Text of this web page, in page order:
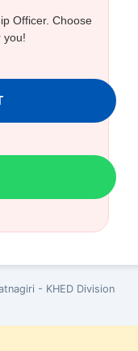
Officer. Choose
you!
- KHED Division